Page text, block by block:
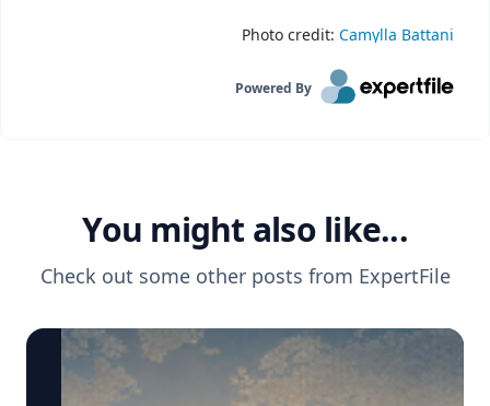
Photo credit: Camylla Battani
Powered By
You might also like...
Check out some other posts from ExpertFile